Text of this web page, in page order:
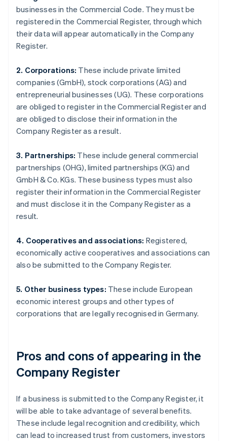
businesses in the Commercial Code. They must be
registered in the Commercial Register, through which
their data will appear automatically in the Company
Register.
2. Corporations: These include private limited
companies (GmbH), stock corporations (AG) and
entrepreneurial businesses (UG). These corporations
are obliged to register in the Commercial Register and
are obliged to disclose their information in the
Company Register as a result.
3. Partnerships: These include general commercial
partnerships (OHG), limited partnerships (KG) and
GmbH & Co. KGs. These business types must also
register their information in the Commercial Register
and must disclose it in the Company Register as a
result.
4. Cooperatives and associations: Registered,
economically active cooperatives and associations can
also be submitted to the Company Register.
5. Other business types: These include European
economic interest groups and other types of
corporations that are legally recognised in Germany.
Pros and cons of appearing in the
Company Register
If a business is submitted to the Company Register, it
will be able to take advantage of several benefits.
These include legal recognition and credibility, which
can lead to increased trust from customers, investors